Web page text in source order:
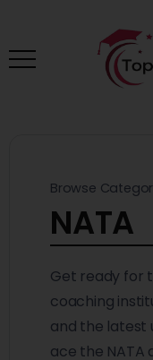
Browse
NATA
Get ready for
coaching
and the latest
ace the NATA